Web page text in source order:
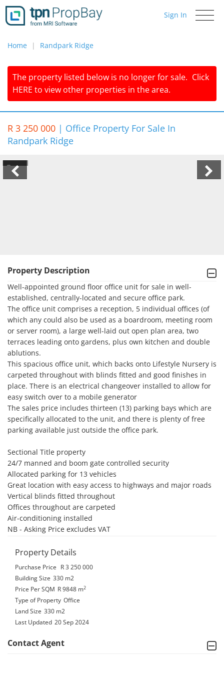
Toggle
Sign In
Home Randpark Ridge
The property listed below is no longer for sale. Click
HERE to view other properties in the area.
R 3 250 000 | Office Property For Sale In
Randpark Ridge
1/7
Property Description
Well-appointed ground floor office unit for sale in well-
established, centrally-located and secure office park.
The office unit comprises a reception, 5 individual offices (of
which any could also be used as a boardroom, meeting room
or server room), a large well-laid out open plan area, two
terraces leading onto gardens, plus own kitchen and double
ablutions.
This spacious office unit, which backs onto Lifestyle Nursery is
carpeted throughout with blinds fitted and good finishes in
place. There is an electrical changeover installed to allow for
easy switch over to a mobile generator
The sales price includes thirteen (13) parking bays which are
specifically allocated to the unit, and there is plenty of free
parking available just outside the office park.
Sectional Title property
24/7 manned and boom gate controlled security
Allocated parking for 13 vehicles
Great location with easy access to highways and major roads
Vertical blinds fitted throughout
Offices throughout are carpeted
Air-conditioning installed
NB - Asking Price excludes VAT
Property Details
Purchase Price
R 3 250 000
Building Size 330 m2
Price Per SQM R 9848 m2
Type of Property Office
Land Size 330 m2
Last Updated 20 Sep 2024
Contact Agent